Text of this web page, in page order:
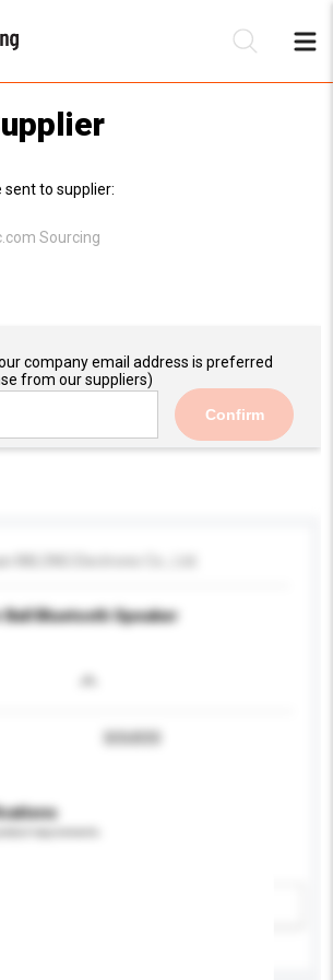
sent to supplier:
Sourcing
company email address is preferred
from our suppliers)
Confirm
IMLONG Electronic Co., Ltd.
Ball Bluetooth Speaker
SOU033